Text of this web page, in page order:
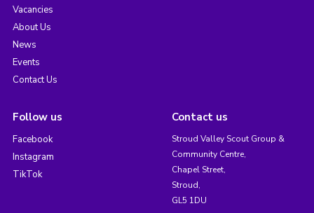
Vacancies
About Us
News
Events
Contact Us
Follow us
Facebook
Instagram
TikTok
Contact us
Stroud Valley Scout Group &
Community Centre,
Chapel Street,
Stroud,
GL5 1DU